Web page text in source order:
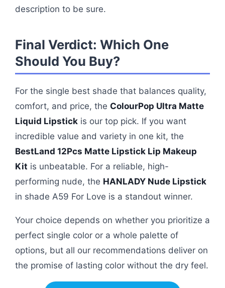
description to be sure.
Final Verdict: Which One
Should You Buy?
For the single best shade that balances quality,
comfort, and price, the ColourPop Ultra Matte
Liquid Lipstick is our top pick. If you want
incredible value and variety in one kit, the
BestLand 12Pcs Matte Lipstick Lip Makeup
Kit is unbeatable. For a reliable, high-
performing nude, the HANLADY Nude Lipstick
in shade A59 For Love is a standout winner.
Your choice depends on whether you prioritize a
perfect single color or a whole palette of
options, but all our recommendations deliver on
the promise of lasting color without the dry feel.